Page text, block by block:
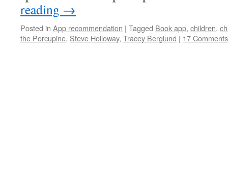
reading →
Posted in App recommendation | Tagged Book app, children,
the Porcupine, Steve Holloway, Tracey Berglund | 17 Comments